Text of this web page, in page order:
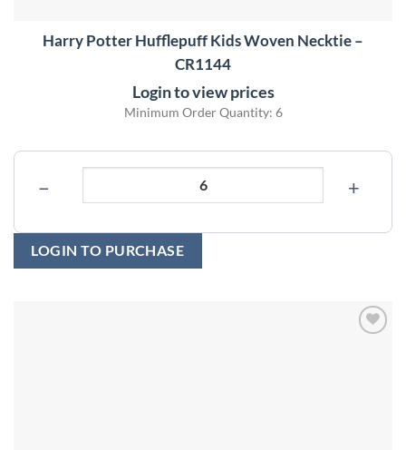
Harry Potter Hufflepuff Kids Woven Necktie –
CR1144
Login to view prices
Minimum Order Quantity: 6
− +
LOGIN TO PURCHASE